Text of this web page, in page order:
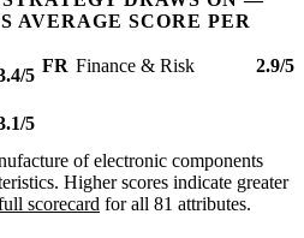
AVERAGE SCORE PER
5 FR Finance & Risk 2.9/5
5
of electronic components
Higher scores indicate greater
scorecard for all 81 attributes.